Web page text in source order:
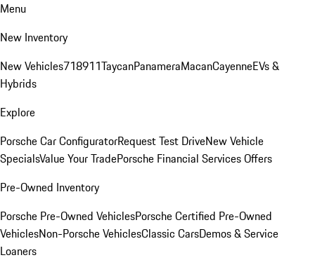
Menu
New Inventory
New Vehicles718911TaycanPanameraMacanCayenneEVs &
Hybrids
Explore
Porsche Car ConfiguratorRequest Test DriveNew Vehicle
SpecialsValue Your TradePorsche Financial Services Offers
Pre-Owned Inventory
Porsche Pre-Owned VehiclesPorsche Certified Pre-Owned
VehiclesNon-Porsche VehiclesClassic CarsDemos & Service
Loaners